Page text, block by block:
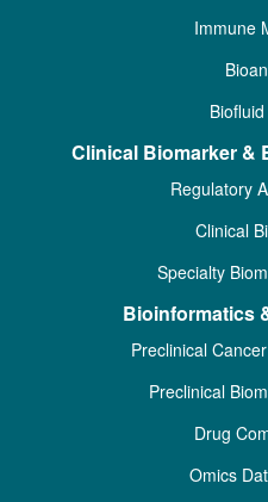
Immune
Clinical Biomarker &
Regulatory
Clinical
Specialty
Bioinformatics
Preclinical
Preclinical
Drug
Omics